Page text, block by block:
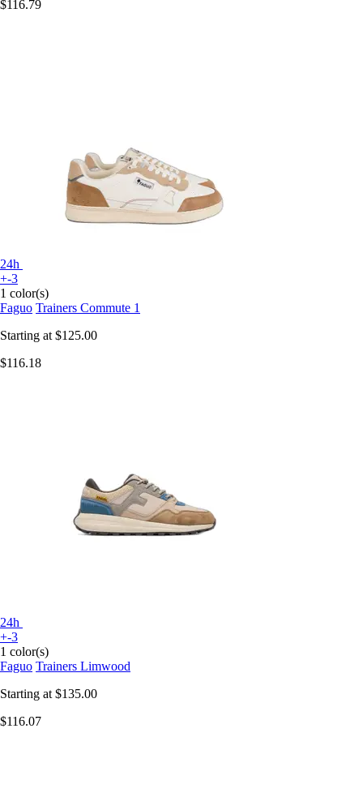
$116.79
24h
+-3
1 color(s)
Faguo Trainers Commute 1
Starting at $125.00
$116.18
24h
+-3
1 color(s)
Faguo Trainers Limwood
Starting at $135.00
$116.07